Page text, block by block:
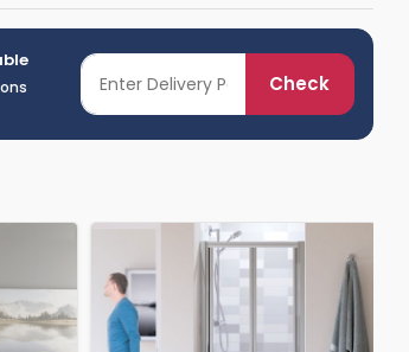
Check